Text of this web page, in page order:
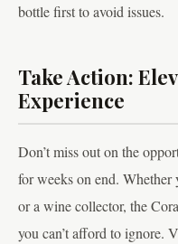
bottle first to avoid issues.
Take Action:
Experience
Don’t miss out on the
for weeks on end. Whether
or a wine collector, the
you can’t afford to ignore.